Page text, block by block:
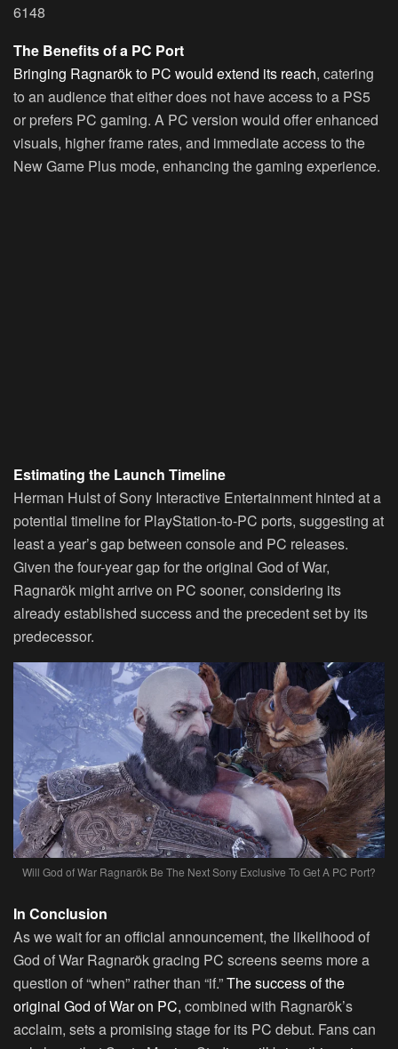
6148
The Benefits of a PC Port
Bringing Ragnarök to PC would extend its reach, catering
to an audience that either does not have access to a PS5
or prefers PC gaming. A PC version would offer enhanced
visuals, higher frame rates, and immediate access to the
New Game Plus mode, enhancing the gaming experience.
Estimating the Launch Timeline
Herman Hulst of Sony Interactive Entertainment hinted at a
potential timeline for PlayStation-to-PC ports, suggesting at
least a year’s gap between console and PC releases.
Given the four-year gap for the original God of War,
Ragnarök might arrive on PC sooner, considering its
already established success and the precedent set by its
predecessor.
Will God of War Ragnarök Be The Next Sony Exclusive To Get A PC Port?
In Conclusion
As we wait for an official announcement, the likelihood of
God of War Ragnarök gracing PC screens seems more a
question of “when” rather than “if.”The success of the
original God of War on PC, combined with Ragnarök’s
acclaim, sets a promising stage for its PC debut. Fans can